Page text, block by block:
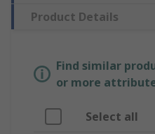
Product Details
Find similar
or more
Select all